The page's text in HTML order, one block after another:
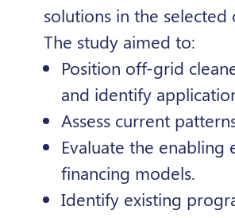
solutions in the
The study aimed to:
Position off-grid
and identify
Assess current
Evaluate the
financing models.
Identify existing